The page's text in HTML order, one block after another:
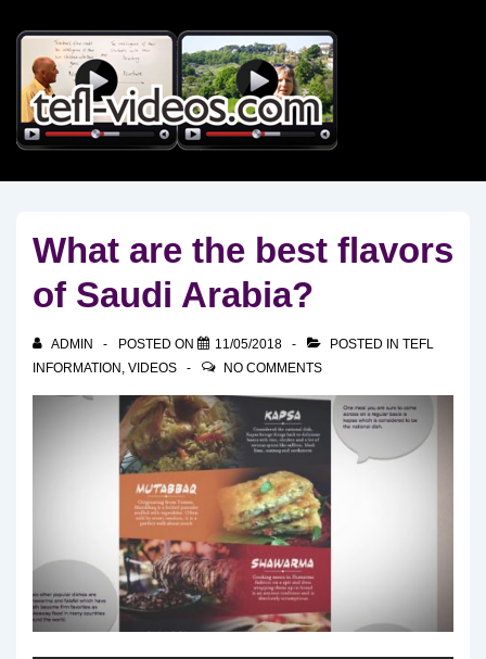
Skip
Main
Content
What are the best flavors
of Saudi Arabia?
ADMIN POSTED ON 11/05/2018 POSTED IN TEFL
INFORMATION , VIDEOS NO COMMENTS